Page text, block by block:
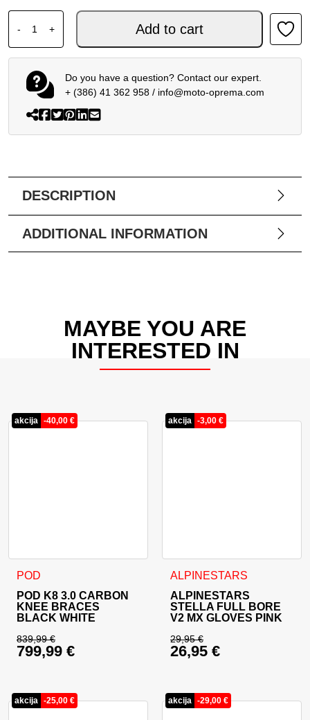
-
FOX V1 MIPS MX HELMET SHIELD ECE22.06 BLACK
+ Add to cart
Do you have a question? Contact our expert.
+ (386) 41 362 958/ info@moto-oprema.com
DESCRIPTION
ADDITIONAL INFORMATION
MAYBE YOU ARE
INTERESTED IN
akcija -40,00 €
POD
POD K8 3.0 CARBON
KNEE BRACES
BLACK WHITE
839,99€
Original price was: 839,99 €.
799,99 €
This product has multiple variants. The options may be
akcija -3,00 €
ALPINESTARS
ALPINESTARS
STELLA FULL BORE
V2 MX GLOVES PINK
29,95€
Original price was:
26,95 €
This product has multiple
akcija -25,00 € akcija -29,00 €